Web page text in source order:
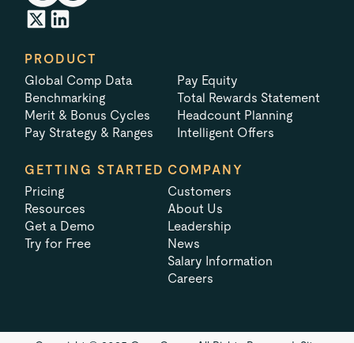
PRODUCT
Global Comp Data
Benchmarking
Merit & Bonus Cycles
Pay Strategy & Ranges
Pay Equity
Total Rewards Statement
Headcount Planning
Intelligent Offers
GETTING STARTED
Pricing
Resources
Get a Demo
Try for Free
COMPANY
Customers
About Us
Leadership
News
Salary Information
Careers